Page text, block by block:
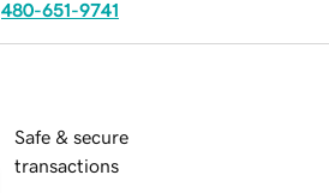
480-651-9741
Safe & secure
transactions